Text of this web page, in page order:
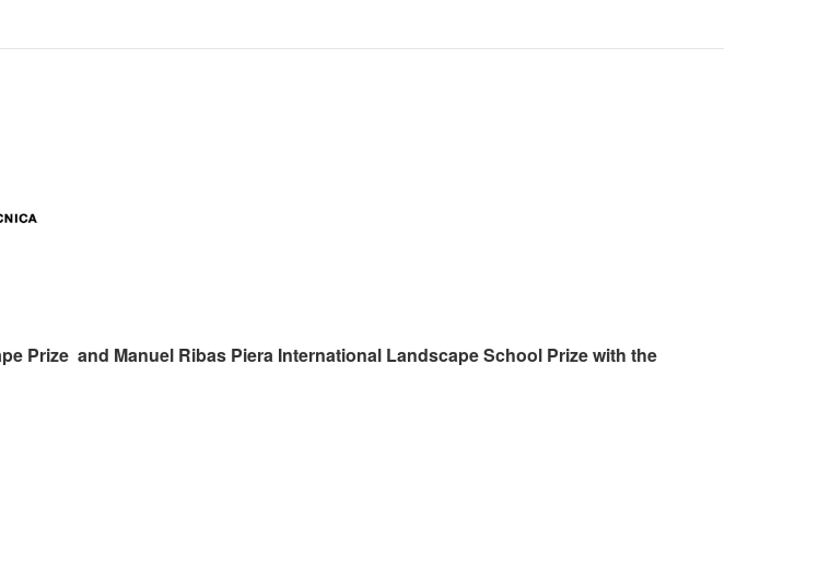
Prize and Manuel Ribas Piera International Landscape School Prize with the